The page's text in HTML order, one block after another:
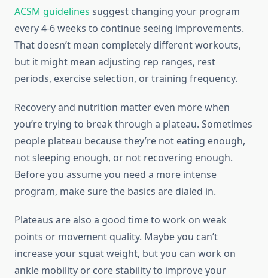
ACSM guidelines suggest changing your program
every 4-6 weeks to continue seeing improvements.
That doesn’t mean completely different workouts,
but it might mean adjusting rep ranges, rest
periods, exercise selection, or training frequency.
Recovery and nutrition matter even more when
you’re trying to break through a plateau. Sometimes
people plateau because they’re not eating enough,
not sleeping enough, or not recovering enough.
Before you assume you need a more intense
program, make sure the basics are dialed in.
Plateaus are also a good time to work on weak
points or movement quality. Maybe you can’t
increase your squat weight, but you can work on
ankle mobility or core stability to improve your